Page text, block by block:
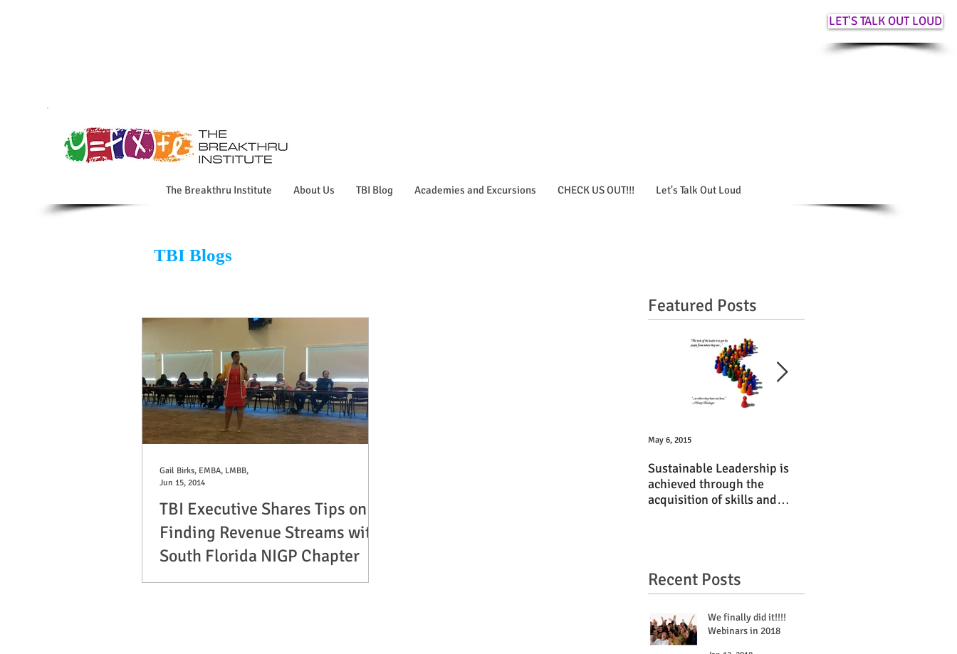
LET'S TALK OUT LOUD
The Breakthru Institute About Us TBI Blog Academies and Excursions CHECK US OUT!!! Let's Talk Out Loud
TBI Blogs
Featured Posts
TBI Executive Shares Tips on
Finding Revenue Streams with
South Florida NIGP Chapter
On June 5th, TBI Managing Director, Gail Birks,
Gail Birks, EMBA, LMBB,
Jun 15, 2014
Sustainable Leadership is
achieved through the
acquisition of skills and
May 6, 2015
Recent Posts
We finally did it!!!!
Webinars in 2018